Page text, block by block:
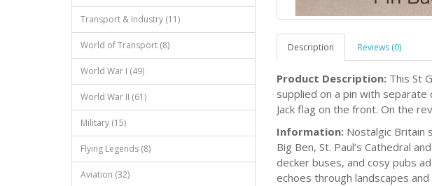
Transport & Industry (11)
World of Transport (8)
World War I (49)
World War II (61)
Military (15)
Flying Legends (8)
Aviation (32)
Description Reviews (0)
Product Description: This St
supplied on a pin with separate
Jack flag on the front. On the
Information: Nostalgic Britain
Big Ben, St. Paul’s Cathedral
decker buses, and cosy pubs
echoes through landscapes